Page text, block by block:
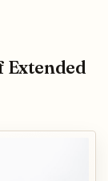
Extended